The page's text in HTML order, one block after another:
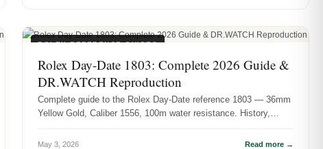
ROLEX REFERENCE GUIDES
Rolex Day-Date 1803: Complete 2026 Guide &
DR.WATCH Reproduction
Complete guide to the Rolex Day-Date reference 1803 — 36mm
Yellow Gold, Caliber 1556, 100m water resistance. History,
May 3, 2026 Read more →